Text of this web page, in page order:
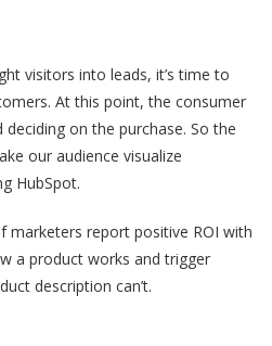
visitors into leads, it’s time to
At this point, the consumer
on the purchase. So the
our audience visualize
HubSpot.
marketers report positive ROI with
a product works and trigger
description can’t.